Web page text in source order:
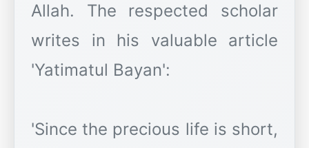
Allah. The respected scholar
writes in his valuable article
'Yatimatul Bayan':
'Since the precious life is short,